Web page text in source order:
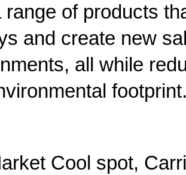
range of products
and create new
all while
Cool spot,